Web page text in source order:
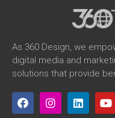
As 360 Design, we
digital media and
solutions that provide